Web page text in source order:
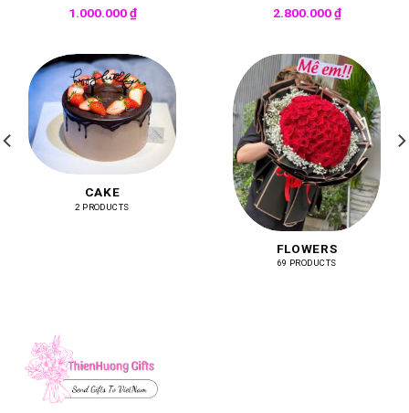
1.000.000₫ 2.800.000₫
CAKE
2 PRODUCTS
FLOWERS
69 PRODUCTS